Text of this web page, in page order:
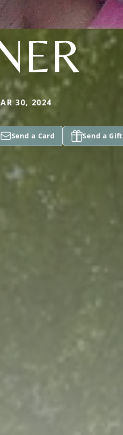
30, 2024
Send a Card Send a Gift